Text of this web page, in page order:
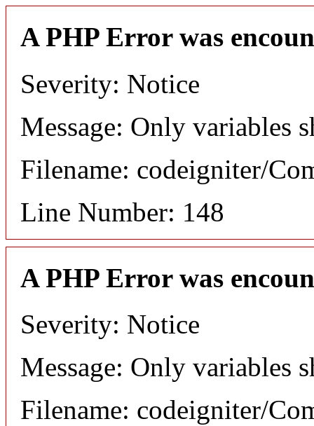
A PHP Error was
Severity: Notice
Message: Only variables
Filename: codeigniter/
Line Number: 148
A PHP Error was
Severity: Notice
Message: Only variables
Filename: codeigniter/